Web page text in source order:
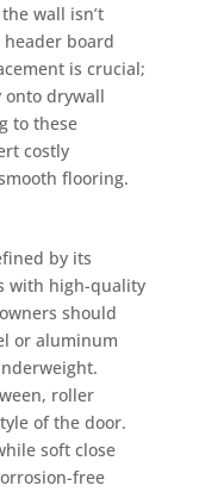
wall isn’t
board
is crucial;
onto drywall
to these
costly
flooring.
by its
with high-quality
should
or aluminum
roller
of the door.
soft close
free